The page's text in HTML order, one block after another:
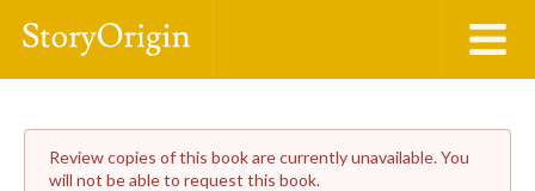
Review copies of this book are currently unavailable. You
will not be able to request this book.